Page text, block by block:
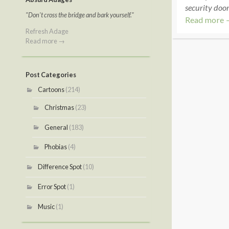
security
Read more
"Don't cross the bridge and bark yourself."
Refresh Adage
Read more →
Post Categories
Cartoons(214)
Christmas(23)
General (183)
Phobias(4)
Difference Spot(10)
Error Spot(1)
Music(1)